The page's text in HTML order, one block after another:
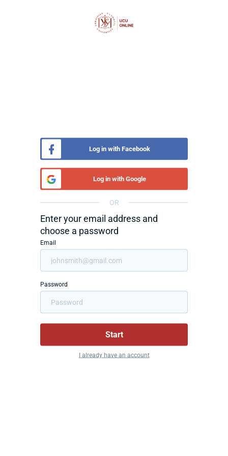
Log in with Facebook
Log in with Google
OR
Enter your email address and
choose a password
Email
Password
Start
I already have an account